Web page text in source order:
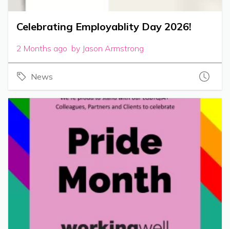
Celebrating Employablity Day 2026!
2 Months ago by Jason Armstrong
News